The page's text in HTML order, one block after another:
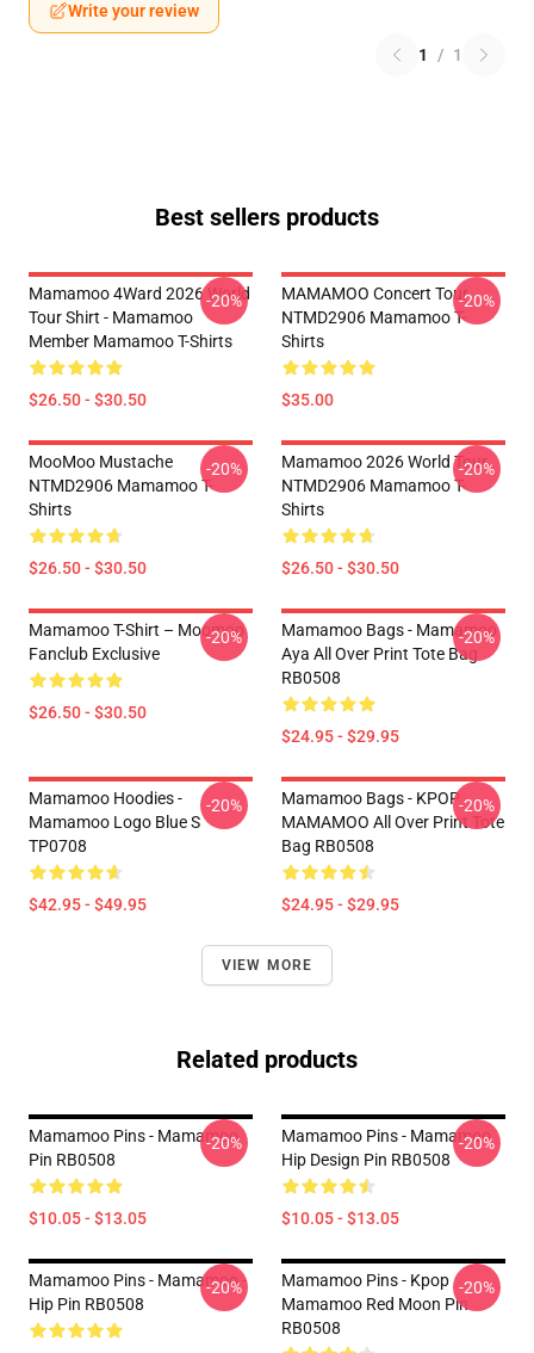
Write your review
1 / 1
Best sellers products
Mamamoo 4Ward 2026 World
Tour Shirt - Mamamoo
Member Mamamoo T-Shirts
$26.50 - $30.50
-20%
MAMAMOO Concert Tour
NTMD2906 Mamamoo T-
Shirts
$35.00
-20%
MooMoo Mustache
NTMD2906 Mamamoo T-
Shirts
$26.50 - $30.50
-20%
Mamamoo 2026 World Tour
NTMD2906 Mamamoo T-
Shirts
$26.50 - $30.50
-20%
Mamamoo T-Shirt – Moomoo
Fanclub Exclusive
$26.50 - $30.50
-20%
Mamamoo Bags - Mamamoo
Aya All Over Print Tote Bag
RB0508
$24.95 - $29.95
-20%
Mamamoo Hoodies -
Mamamoo Logo Blue S
TP0708
$42.95 - $49.95
-20%
Mamamoo Bags - KPOP
MAMAMOO All Over Print Tote
Bag RB0508
$24.95 - $29.95
-20%
VIEW MORE
Related products
Mamamoo Pins - Mamamoo
Pin RB0508
$10.05 - $13.05
-20%
Mamamoo Pins - Mamamoo
Hip Design Pin RB0508
$10.05 - $13.05
-20%
Mamamoo Pins - Mamamoo -
Hip Pin RB0508
-20%
Mamamoo Pins - Kpop
Mamamoo Red Moon Pin
RB0508
-20%